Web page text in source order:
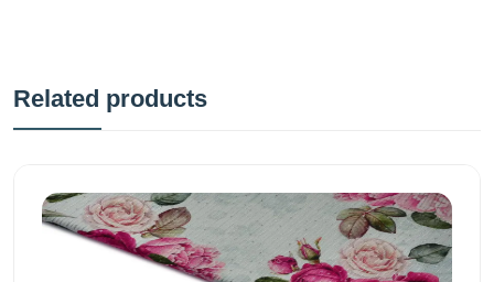
Related products